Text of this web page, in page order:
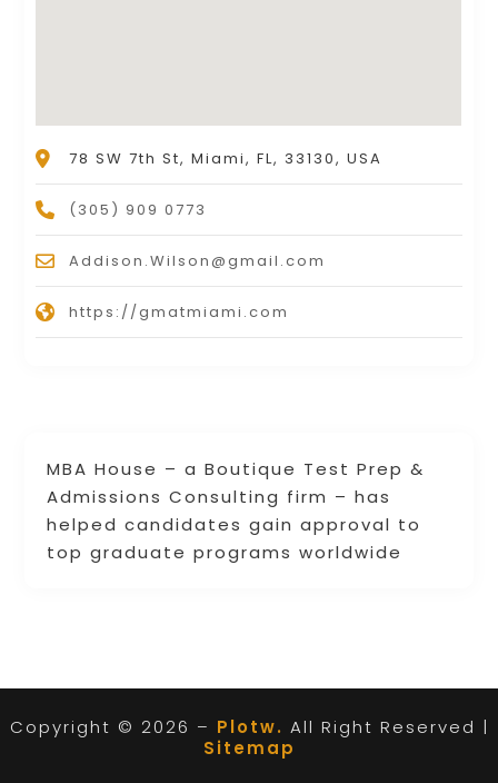
MBA House – a Boutique Test Prep &
Admissions Consulting firm – has
helped candidates gain approval to
top graduate programs worldwide
78 SW 7th St, Miami, FL, 33130, USA
(305) 909 0773
Addison.Wilson@gmail.com
https://gmatmiami.com
Copyright © 2026 – Plotw. All Right Reserved |
Sitemap